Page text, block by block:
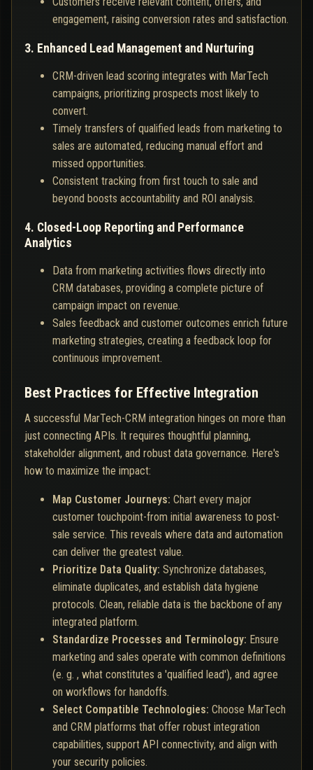
engagement, raising conversion rates and satisfaction.
3. Enhanced Lead Management and Nurturing
CRM-driven lead scoring integrates with MarTech
campaigns, prioritizing prospects most likely to
convert.
Timely transfers of qualified leads from marketing to
sales are automated, reducing manual effort and
missed opportunities.
Consistent tracking from first touch to sale and
beyond boosts accountability and ROI analysis.
4. Closed-Loop Reporting and Performance
Analytics
Data from marketing activities flows directly into
CRM databases, providing a complete picture of
campaign impact on revenue.
Sales feedback and customer outcomes enrich future
marketing strategies, creating a feedback loop for
continuous improvement.
Best Practices for Effective Integration
A successful MarTech-CRM integration hinges on more than
just connecting APIs. It requires thoughtful planning,
stakeholder alignment, and robust data governance. Here's
how to maximize the impact:
Map Customer Journeys: Chart every major
customer touchpoint-from initial awareness to post-
sale service. This reveals where data and automation
can deliver the greatest value.
Prioritize Data Quality: Synchronize databases,
eliminate duplicates, and establish data hygiene
protocols. Clean, reliable data is the backbone of any
integrated platform.
Standardize Processes and Terminology: Ensure
marketing and sales operate with common definitions
(e. g. , what constitutes a 'qualified lead'), and agree
on workflows for handoffs.
Select Compatible Technologies: Choose MarTech
and CRM platforms that offer robust integration
capabilities, support API connectivity, and align with
your security policies.